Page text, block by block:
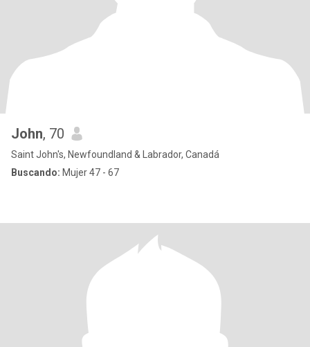
John, 70
Saint John's, Newfoundland & Labrador, Canadá
Buscando: Mujer 47 - 67